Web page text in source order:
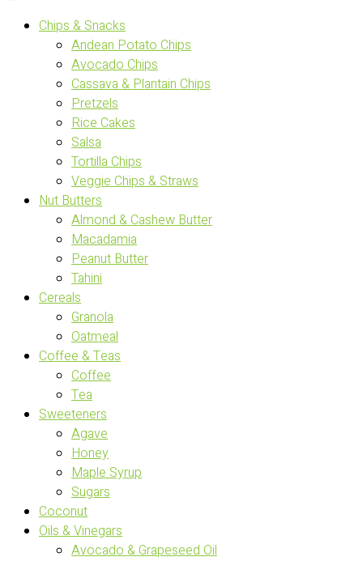
Chips & Snacks
Andean Potato Chips
Avocado Chips
Cassava & Plantain Chips
Pretzels
Rice Cakes
Salsa
Tortilla Chips
Veggie Chips & Straws
Nut Butters
Almond & Cashew Butter
Macadamia
Peanut Butter
Tahini
Cereals
Granola
Oatmeal
Coffee & Teas
Coffee
Tea
Sweeteners
Agave
Honey
Maple Syrup
Sugars
Coconut
Oils & Vinegars
Avocado & Grapeseed Oil